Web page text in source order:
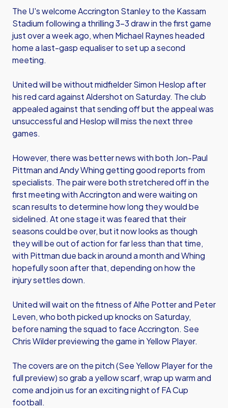
The U's welcome Accrington Stanley to the Kassam
Stadium following a thrilling 3-3 draw in the first game
just over a week ago, when Michael Raynes headed
home a last-gasp equaliser to set up a second
meeting.
United will be without midfielder Simon Heslop after
his red card against Aldershot on Saturday. The club
appealed against that sending off but the appeal was
unsuccessful and Heslop will miss the next three
games.
However, there was better news with both Jon-Paul
Pittman and Andy Whing getting good reports from
specialists. The pair were both stretchered off in the
first meeting with Accrington and were waiting on
scan results to determine how long they would be
sidelined. At one stage it was feared that their
seasons could be over, but it now looks as though
they will be out of action for far less than that time,
with Pittman due back in around a month and Whing
hopefully soon after that, depending on how the
injury settles down.
United will wait on the fitness of Alfie Potter and Peter
Leven, who both picked up knocks on Saturday,
before naming the squad to face Accrington. See
Chris Wilder previewing the game in Yellow Player.
The covers are on the pitch (See Yellow Player for the
full preview) so grab a yellow scarf, wrap up warm and
come and join us for an exciting night of FA Cup
football.